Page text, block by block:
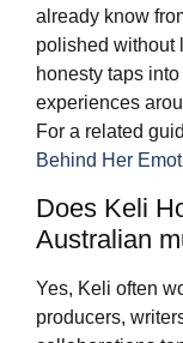
already know
polished without
honesty taps
experiences
For a related
Behind Her
Does Keli
Australian
Yes, Keli often
producers,